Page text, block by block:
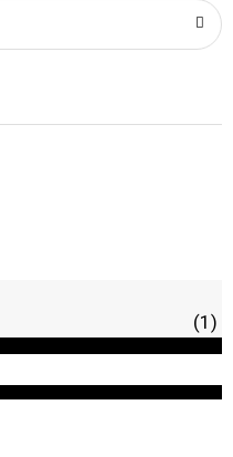
(1)